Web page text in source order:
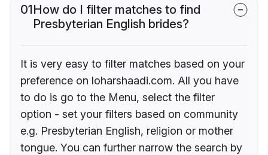
01How do I filter matches to find
Presbyterian English brides?
It is very easy to filter matches based on your
preference on loharshaadi.com. All you have
to do is go to the Menu, select the filter
option - set your filters based on community
e.g. Presbyterian English, religion or mother
tongue. You can further narrow the search by